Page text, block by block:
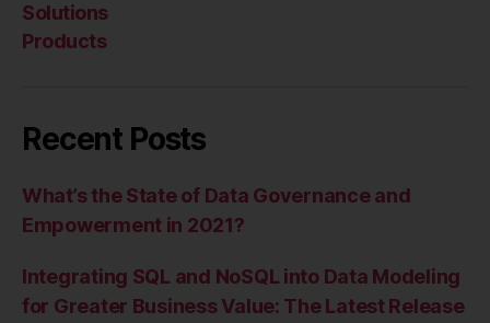
Solutions
Products
Recent Posts
What’s the State of Data Governance and
Empowerment in 2021?
Integrating SQL and NoSQL into Data Modeling
for Greater Business Value: The Latest Release